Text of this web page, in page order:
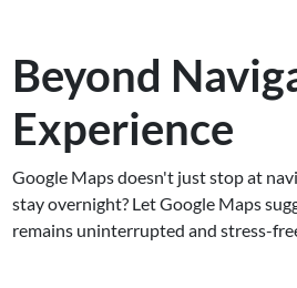
Beyond
Experience
Google Maps doesn't just stop at
stay overnight? Let Google Maps
remains uninterrupted and stress-